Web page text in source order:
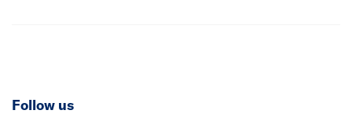
Follow us